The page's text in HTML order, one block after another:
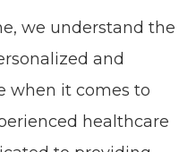
we understand the
and
when it comes to
healthcare